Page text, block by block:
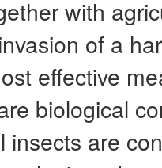
with
of a
effective
biological
insects are